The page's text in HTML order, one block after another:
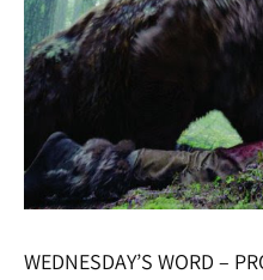
WEDNESDAY’S WORD –